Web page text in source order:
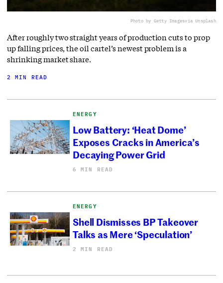
Photo by Getty Imagesvia Unsplash
After roughly two straight years of production cuts to prop
up falling prices, the oil cartel’s newest problem is a
shrinking market share.
2 MIN READ
ENERGY
Low Battery: ‘Heat Dome’
Exposes Cracks in America’s
Decaying Power Grid
6 MIN READ
ENERGY
Shell Dismisses BP Takeover
Talks as Mere ‘Speculation’
2 MIN READ